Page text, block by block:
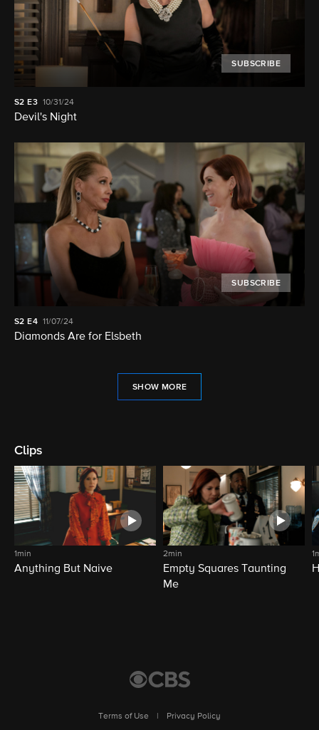
SUBSCRIBE
S2 E3 10/31/24
Devil's Night
SUBSCRIBE
S2 E4 11/07/24
Diamonds Are for Elsbeth
SHOW MORE
Clips
1min
Anything But Naive
2min
Empty Squares Taunting
Me
Terms of Use
Privacy Policy